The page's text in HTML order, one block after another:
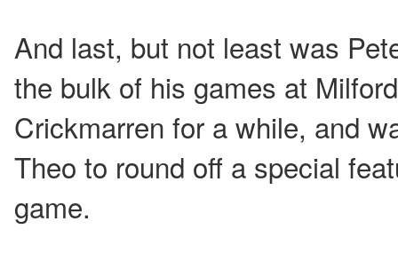
And last, but not least was
the bulk of his games at
Crickmarren for a while, and
Theo to round off a special
game.